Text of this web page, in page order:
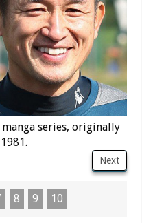
manga series, originally
Next
8 9 10